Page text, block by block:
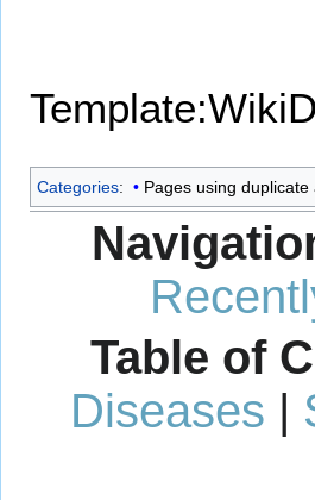
Categories: Pages using
Table of
Diseases |